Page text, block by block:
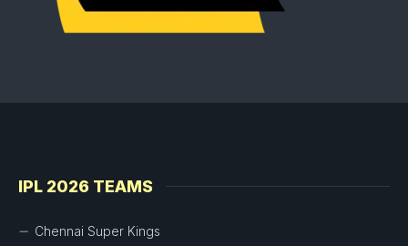
IPL 2026 TEAMS
Chennai Super Kings